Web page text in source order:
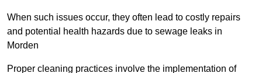
When such issues occur, they often lead to costly repairs
and potential health hazards due to sewage leaks in
Morden
Proper cleaning practices involve the implementation of